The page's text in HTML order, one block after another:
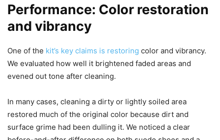
Performance: Color restoration
and vibrancy
One of the kit’s key claims is restoring color and vibrancy.
We evaluated how well it brightened faded areas and
evened out tone after cleaning.
In many cases, cleaning a dirty or lightly soiled area
restored much of the original color because dirt and
surface grime had been dulling it. We noticed a clear